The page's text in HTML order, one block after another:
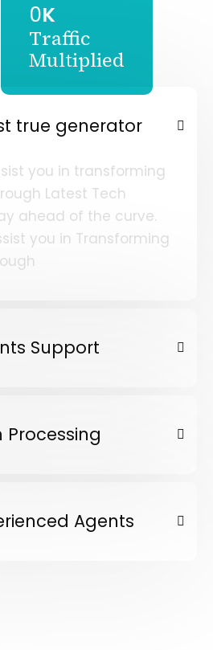
0K
Traffic
Multiplied
true generator
you in transforming
Latest Tech
ahead of the curve.
you in Transforming
Support
Agents